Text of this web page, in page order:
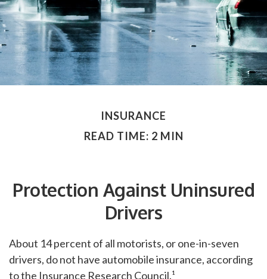
INSURANCE
READ TIME: 2 MIN
Protection Against Uninsured
Drivers
About 14 percent of all motorists, or one-in-seven
drivers, do not have automobile insurance, according
to the Insurance Research Council.¹